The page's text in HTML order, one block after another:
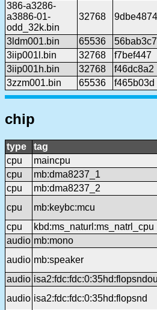
386-a3286-
a3886-01-
odd_32k.bin
32768 9dbe4874
3ldm001.bin 65536 56bab3c7
3iip001l.bin
32768 f7bef447
3iip001h.bin
32768 f46dc8a2
3zzm001.bin
65536 f465b03d
chip
type tag
cpu
maincpu
cpu
mb:dma8237_1
cpu
mb:dma8237_2
cpu
mb:keybc:mcu
cpu
kbd:ms_naturl:ms_natrl_cpu
audio mb:mono
audio mb:speaker
audio
audio isa2:fdc:fdc:0:35hd:flopsnd